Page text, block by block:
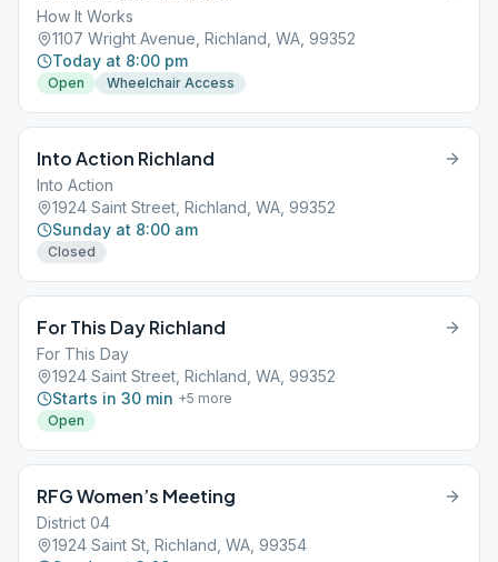
How It Works
1107 Wright Avenue, Richland, WA, 99352
Today at 8:00 pm
Open Wheelchair Access
Into Action Richland
Into Action
1924 Saint Street, Richland, WA, 99352
Sunday at 8:00 am
Closed
For This Day Richland
For This Day
1924 Saint Street, Richland, WA, 99352
Starts in 30 min +5 more
Open
RFG Women’s Meeting
District 04
1924 Saint St, Richland, WA, 99354